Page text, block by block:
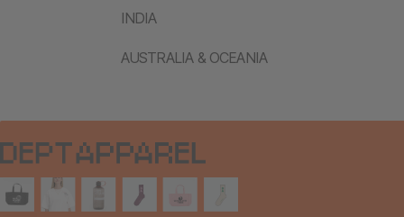
INDIA
AUSTRALIA & OCEANIA